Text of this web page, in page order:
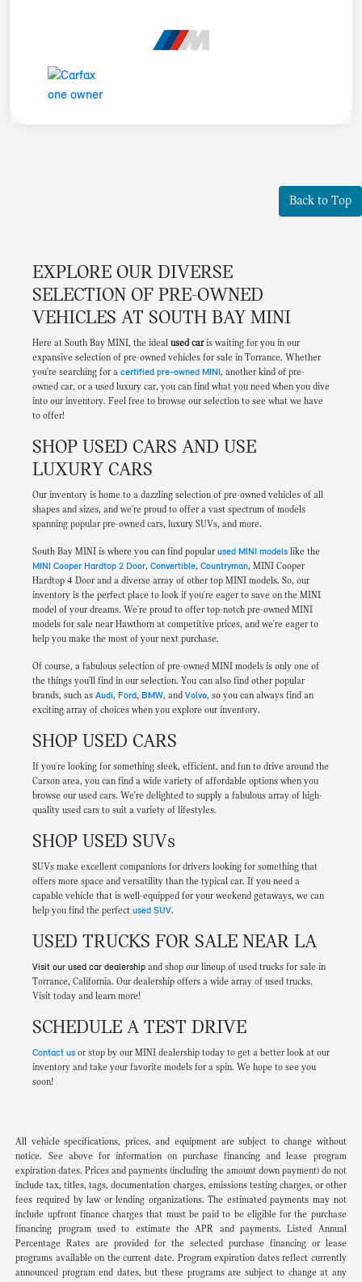
Back to Top
EXPLORE OUR DIVERSE
SELECTION OF PRE-OWNED
VEHICLES AT SOUTH BAY MINI
Here at South Bay MINI, the ideal used caris waiting for you in our
expansive selection of pre-owned vehicles for sale in Torrance. Whether
you're searching for a certified pre-owned MINI , another kind of pre-
owned car, or a used luxury car, you can find what you need when you dive
into our inventory. Feel free to browse our selection to see what we have
to offer!
SHOP USED CARS AND USE
LUXURY CARS
Our inventory is home to a dazzling selection of pre-owned vehicles of all
shapes and sizes, and we're proud to offer a vast spectrum of models
spanning popular pre-owned cars, luxury SUVs, and more.
South Bay MINI is where you can find popularused MINI modelslike the
MINI Cooper Hardtop 2 Door, Convertible, Countryman, MINI Cooper
Hardtop 4 Door and a diverse array of other top MINI models. So, our
inventory is the perfect place to look if you're eager to save on the MINI
model of your dreams. We're proud to offer top-notch pre-owned MINI
models for sale near Hawthorn at competitive prices, and we're eager to
help you make the most of your next purchase.
Of course, a fabulous selection of pre-owned MINI models is only one of
the things you'll find in our selection. You can also find other popular
brands, such as Audi, Ford, BMW, and Volvo, so you can always find an
exciting array of choices when you explore our inventory.
SHOP USED CARS
If you're looking for something sleek, efficient, and fun to drive around the
Carson area, you can find a wide variety of affordable options when you
browse our used cars. We're delighted to supply a fabulous array of high-
quality used cars to suit a variety of lifestyles.
SHOP USED SUVs
SUVs make excellent companions for drivers looking for something that
offers more space and versatility than the typical car. If you need a
capable vehicle that is well-equipped for your weekend getaways, we can
help you find the perfect used SUV.
USED TRUCKS FOR SALE NEAR LA
Visit our used car dealershipand shop our lineup of used trucks for sale in
Torrance, California. Our dealership offers a wide array of used trucks.
Visit today and learn more!
SCHEDULE A TEST DRIVE
Contact usor stop by our MINI dealership today to get a better look at our
inventory and take your favorite models for a spin. We hope to see you
soon!
All vehicle specifications, prices, and equipment are subject to change without
notice. See above for information on purchase financing and lease program
expiration dates. Prices and payments (including the amount down payment) do not
include tax, titles, tags, documentation charges, emissions testing charges, or other
fees required by law or lending organizations. The estimated payments may not
include upfront finance charges that must be paid to be eligible for the purchase
financing program used to estimate the APR and payments. Listed Annual
Percentage Rates are provided for the selected purchase financing or lease
programs available on the current date. Program expiration dates reflect currently
announced program end dates, but these programs are subject to change at any